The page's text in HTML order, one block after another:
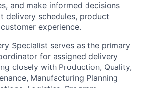
and make informed decisions
delivery schedules, product
experience.
Specialist serves as the primary
for assigned delivery
closely with Production, Quality,
Manufacturing Planning